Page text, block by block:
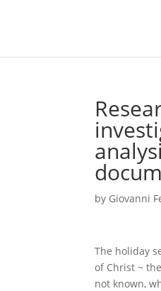
by Giovanni
The holiday
of Christ ~
not known,